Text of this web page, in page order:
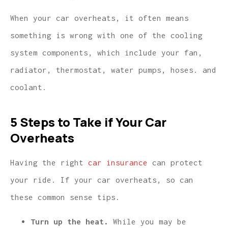
When your car overheats, it often means
something is wrong with one of the cooling
system components, which include your fan,
radiator, thermostat, water pumps, hoses. and
coolant.
5 Steps to Take if Your Car
Overheats
Having the right car insurance can protect
your ride. If your car overheats, so can
these common sense tips.
Turn up the heat.
While you may be